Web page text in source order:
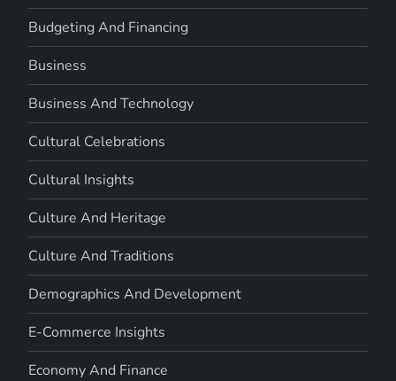
Budgeting And Financing
Business
Business And Technology
Cultural Celebrations
Cultural Insights
Culture And Heritage
Culture And Traditions
Demographics And Development
E-Commerce Insights
Economy And Finance